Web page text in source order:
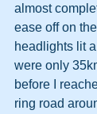
almost
ease off on
headlights lit
were only
before I
ring road